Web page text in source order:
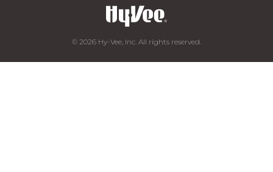
© 2026 Hy-Vee, Inc. All rights reserved.